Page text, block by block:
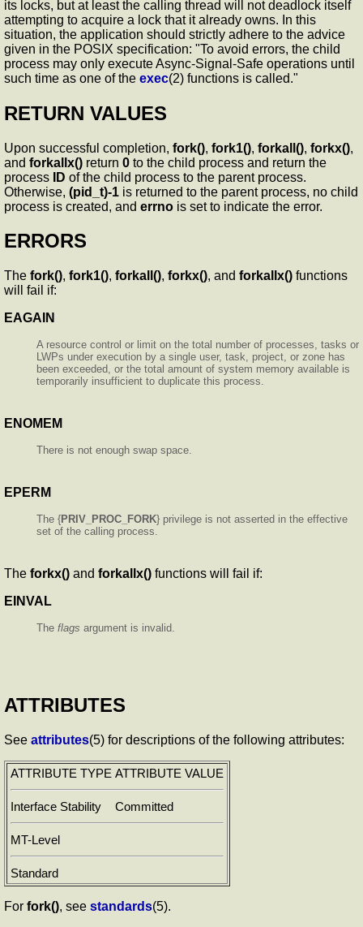
its locks, but at least the calling thread will not deadlock itself
attempting to acquire a lock that it already owns. In this
situation, the application should strictly adhere to the advice
given in the POSIX specification: "To avoid errors, the child
process may only execute Async-Signal-Safe operations until
such time as one of the exec(2) functions is called."
RETURN VALUES
Upon successful completion, fork(), fork1(), forkall(), forkx(),
and forkallx() return 0 to the child process and return the
process
ID of the child process to the parent process.
Otherwise, (pid_t)-1 is returned to the parent process, no child
process is created, and errno is set to indicate the error.
ERRORS
The fork(), fork1(), forkall(), forkx(), and forkallx() functions
will fail if:
EAGAIN
A resource control or limit on the total number of processes, tasks or
LWPs under execution by a single user, task, project, or zone has
been exceeded, or the total amount of system memory available is
temporarily insufficient to duplicate this process.
ENOMEM
There is not enough swap space.
EPERM
The {PRIV_PROC_FORK} privilege is not asserted in the effective
set of the calling process.
The forkx() and forkallx() functions will fail if:
EINVAL
The flags argument is invalid.
ATTRIBUTES
See attributes(5) for descriptions of the following attributes:
ATTRIBUTE TYPE ATTRIBUTE VALUE
Interface Stability Committed
MT-Level
Standard
For fork(), see standards(5).